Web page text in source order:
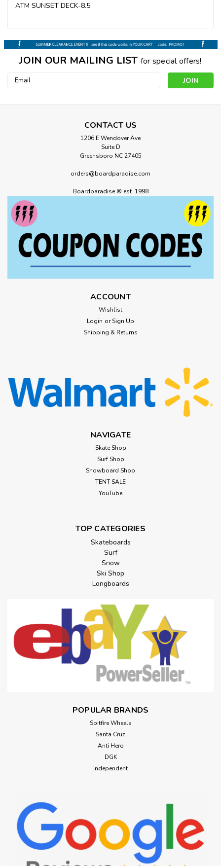
ATM SUNSET DECK-8.5
JOIN OUR MAILING LIST for special offers!
Email
CONTACT US
1206 E Wendover Ave
Suite D
Greensboro NC 27405
orders@boardparadise.com
Boardparadise ® est. 1998
ACCOUNT
Wishlist
Login or Sign Up
Shipping & Returns
NAVIGATE
Skate Shop
Surf Shop
Snowboard Shop
TENT SALE
YouTube
TOP CATEGORIES
Skateboards
Surf
Snow
Ski Shop
Longboards
POPULAR BRANDS
Spitfire Wheels
Santa Cruz
Anti Hero
DGK
Independent